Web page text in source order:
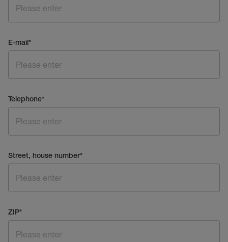
E-mail*
Telephone*
Street, house number*
ZIP*